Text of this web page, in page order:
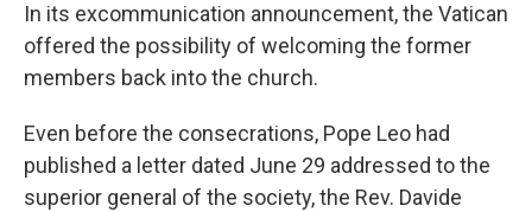
In its excommunication announcement, the Vatican
offered the possibility of welcoming the former
members back into the church.
Even before the consecrations, Pope Leo had
published a letter dated June 29 addressed to the
superior general of the society, the Rev. Davide